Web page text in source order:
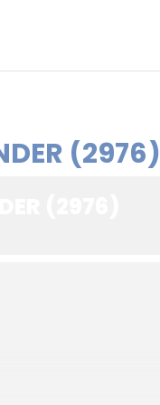
(2976)